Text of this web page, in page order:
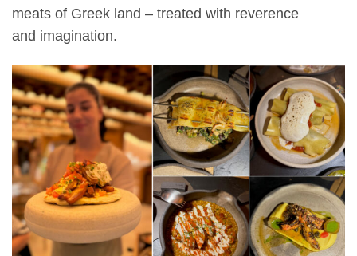
meats of Greek land – treated with reverence
and imagination.